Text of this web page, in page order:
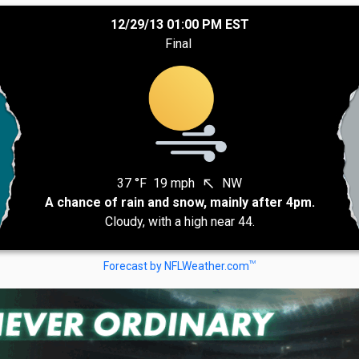
12/29/13 01:00 PM EST
Final
37 °F 19 mph north_west
NW
A chance of rain and snow, mainly after 4pm.
Cloudy, with a high near 44.
Forecast by NFLWeather.comTM